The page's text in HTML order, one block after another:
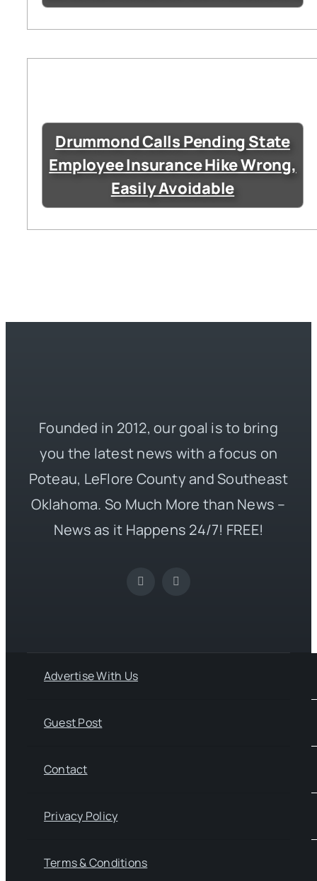
Drummond Calls Pending State
Employee Insurance Hike Wrong,
Easily Avoidable
Founded in 2012, our goal is to bring
you the latest news with a focus on
Poteau, LeFlore County and Southeast
Oklahoma. So Much More than News –
News as it Happens 24/7! FREE!
Advertise With Us
Guest Post
Contact
Privacy Policy
Terms & Conditions